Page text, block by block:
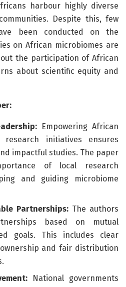
harbour highly diverse
Despite this, few
been conducted on the
on African microbiomes are
the participation of African
about scientific equity and
Empowering African
initiatives ensures
impactful studies. The paper
of local research
and guiding microbiome
Partnerships:The authors
based on mutual
goals. This includes clear
and fair distribution
National governments